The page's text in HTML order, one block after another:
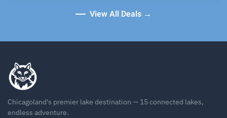
View All Deals →
Chicagoland's premier lake destination — 15 connected lakes,
endless adventure.